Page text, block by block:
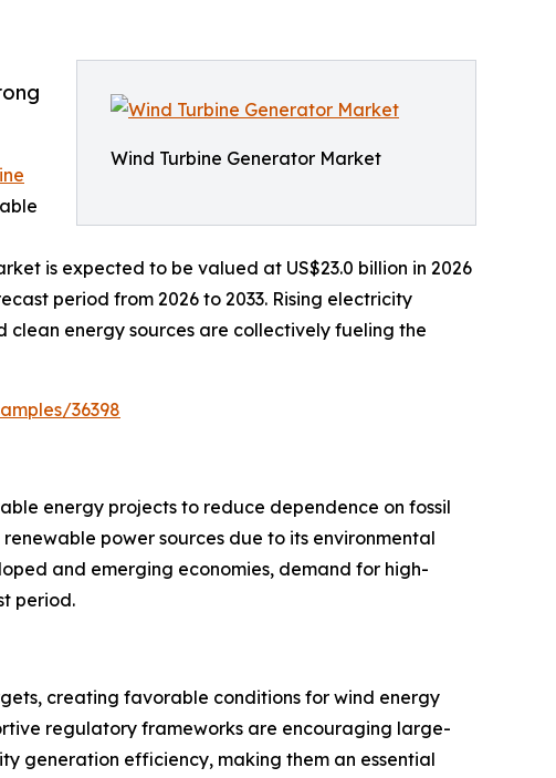
Wind Turbine Generator Market
is expected to be valued at US$23.0 billion in 2026
period from 2026 to 2033. Rising electricity
energy sources are collectively fueling the
36398
energy projects to reduce dependence on fossil
power sources due to its environmental
and emerging economies, demand for high-
period.
creating favorable conditions for wind energy
regulatory frameworks are encouraging large-
generation efficiency, making them an essential